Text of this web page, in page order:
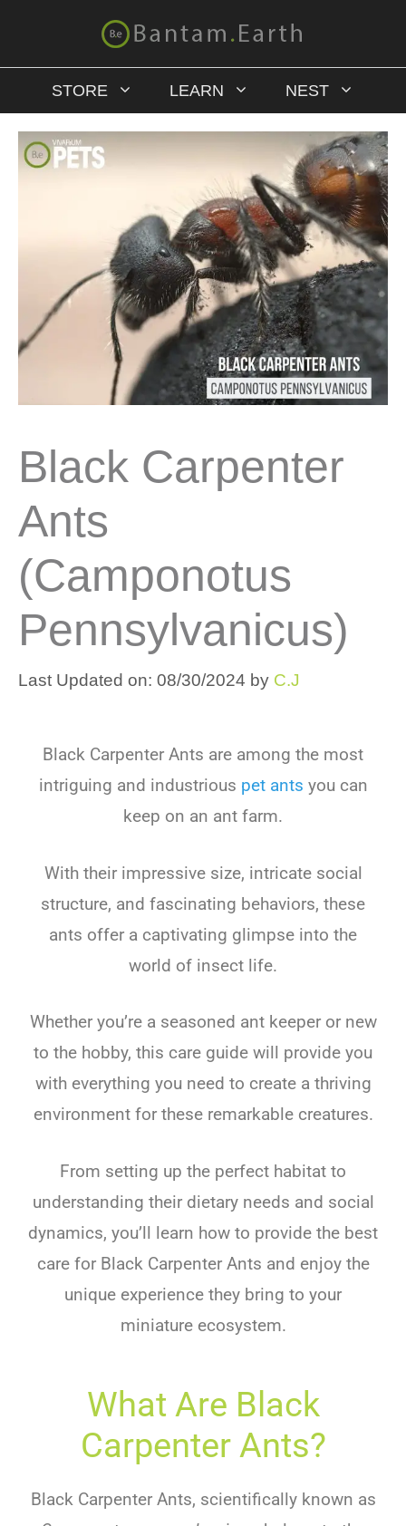
STORE LEARN NEST
Black Carpenter
Ants
(Camponotus
Pennsylvanicus)
Last Updated on: 08/30/2024 by C.J
Black Carpenter Ants are among the most
intriguing and industrious pet ants you can
keep on an ant farm.
With their impressive size, intricate social
structure, and fascinating behaviors, these
ants offer a captivating glimpse into the
world of insect life.
Whether you’re a seasoned ant keeper or new
to the hobby, this care guide will provide you
with everything you need to create a thriving
environment for these remarkable creatures.
From setting up the perfect habitat to
understanding their dietary needs and social
dynamics, you’ll learn how to provide the best
care for Black Carpenter Ants and enjoy the
unique experience they bring to your
miniature ecosystem.
What Are Black
Carpenter Ants?
Black Carpenter Ants, scientifically known as